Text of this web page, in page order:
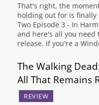
That's right, the
holding out for is finally
Two Episode 3 - In
and here's all you need
release. If you're a
The Walking
All That Remains
REVIEW